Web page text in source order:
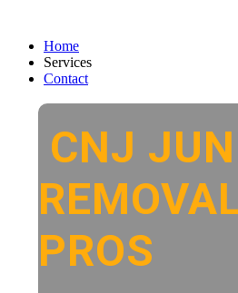
Home
Services
Contact
CNJ
PROS